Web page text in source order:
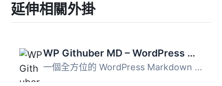
延伸相關外掛
WP Githuber MD – WordPress Markdown Editor
一個全方位的 WordPress Markdown 外掛程式，提供多種功能，...